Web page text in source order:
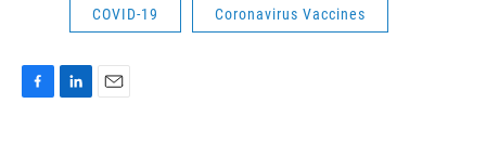
COVID-19 Coronavirus Vaccines